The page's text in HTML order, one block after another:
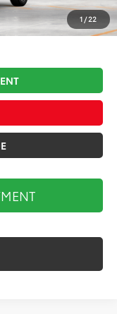
1/22
$51,477